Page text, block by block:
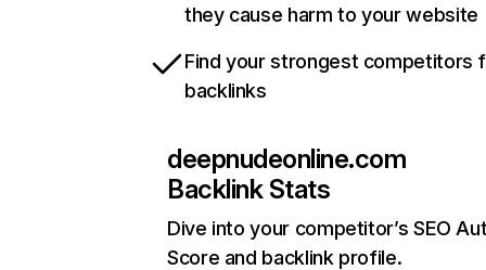
they cause harm to your website
Find your strongest competitors
backlinks
deepnudeonline.com
Backlink Stats
Dive into your competitor’s SEO
Score and backlink profile.